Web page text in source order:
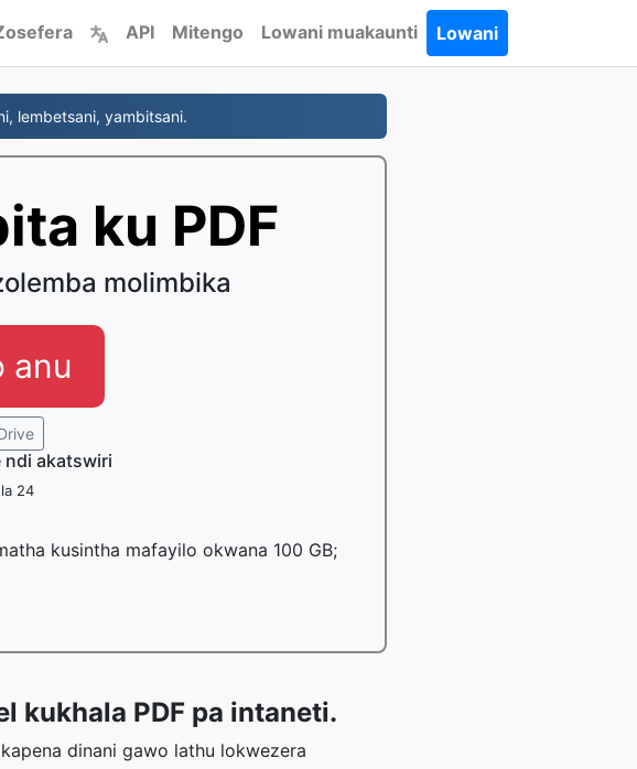
API Mitengo Lowani muakaunti Lowani
lembetsani, yambitsani.
ku PDF
molimbika
anu
ndi akatswiri
24
kusintha mafayilo okwana 100 GB;
kukhala PDF pa intaneti.
dinani gawo lathu lokwezera